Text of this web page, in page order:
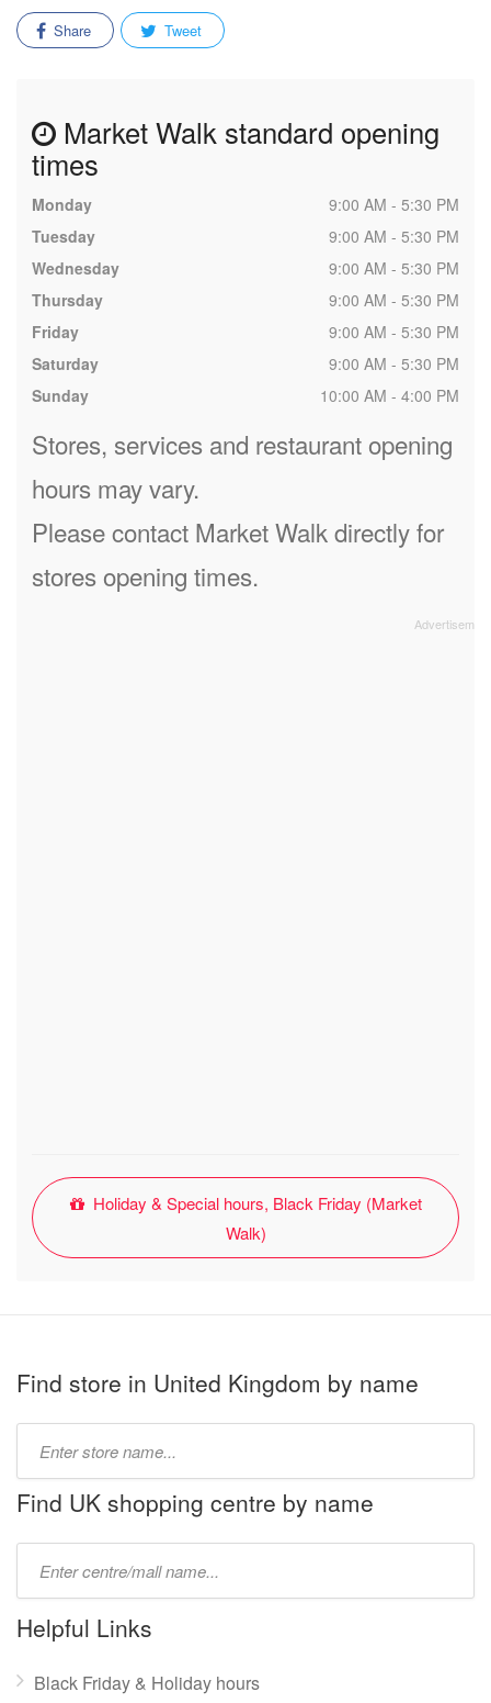
Share Tweet
Market Walk standard opening
times
Monday
9:00 AM - 5:30 PM
Tuesday
9:00 AM - 5:30 PM
Wednesday
9:00 AM - 5:30 PM
Thursday
9:00 AM - 5:30 PM
Friday
9:00 AM - 5:30 PM
Saturday
9:00 AM - 5:30 PM
Sunday
10:00 AM - 4:00 PM
Stores, services and restaurant opening
hours may vary.
Please contact Market Walk directly for
stores opening times.
Holiday & Special hours, Black Friday (Market
Walk)
Find store in United Kingdom by name
name:
Find UK shopping centre by name
name:
Helpful Links
Black Friday & Holiday hours